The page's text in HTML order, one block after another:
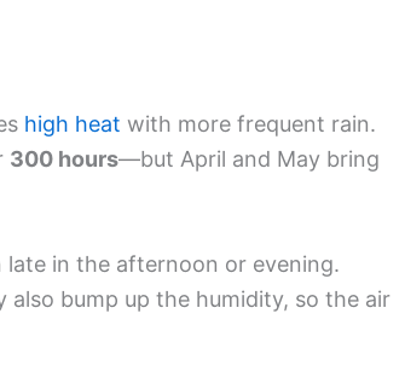
high heat with more frequent rain.
300 hours—but April and May bring
in the afternoon or evening.
bump up the humidity, so the air